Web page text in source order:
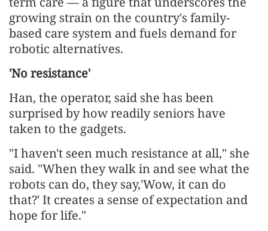
growing strain on the country's family-
based care system and fuels demand for
robotic alternatives.
'No resistance'
Han, the operator, said she has been
surprised by how readily seniors have
taken to the gadgets.
"I haven't seen much resistance at all," she
said. "When they walk in and see what the
robots can do, they say,'Wow, it can do
that?' It creates a sense of expectation and
hope for life."